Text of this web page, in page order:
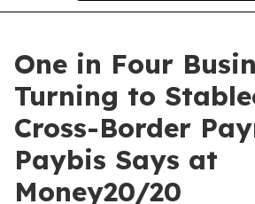
One in Four
Turning to
Cross-Border
Paybis Says at
Money20/20